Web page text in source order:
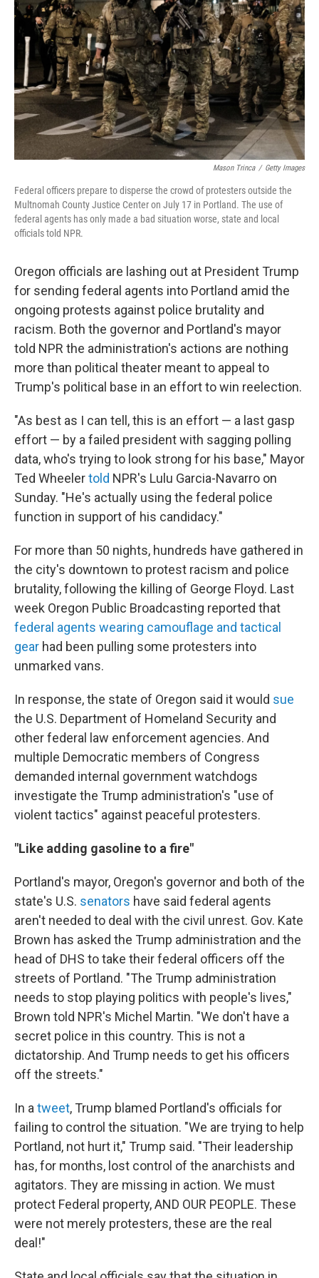
o
k
r
I
n
Mason Trinca / Getty Images
Federal officers prepare to disperse the crowd of protesters outside the
Multnomah County Justice Center on July 17 in Portland. The use of
federal agents has only made a bad situation worse, state and local
officials told NPR.
Oregon officials are lashing out at President Trump
for sending federal agents into Portland amid the
ongoing protests against police brutality and
racism. Both the governor and Portland's mayor
told NPR the administration's actions are nothing
more than political theater meant to appeal to
Trump's political base in an effort to win reelection.
"As best as I can tell, this is an effort — a last gasp
effort — by a failed president with sagging polling
data, who's trying to look strong for his base," Mayor
Ted Wheelertold NPR's Lulu Garcia-Navarro on
Sunday. "He's actually using the federal police
function in support of his candidacy."
For more than 50 nights, hundreds have gathered in
the city's downtown to protest racism and police
brutality, following the killing of George Floyd. Last
week Oregon Public Broadcasting reported that
federal agents wearing camouflage and tactical
gear had been pulling some protesters into
unmarked vans.
In response, the state of Oregon said it would sue
the U.S. Department of Homeland Security and
other federal law enforcement agencies. And
multiple Democratic members of Congress
demanded internal government watchdogs
investigate the Trump administration's "use of
violent tactics" against peaceful protesters.
"Like adding gasoline to a fire"
Portland's mayor, Oregon's governor and both of the
state's U.S. senators have said federal agents
aren't needed to deal with the civil unrest. Gov. Kate
Brown has asked the Trump administration and the
head of DHS to take their federal officers off the
streets of Portland. "The Trump administration
needs to stop playing politics with people's lives,"
Brown told NPR's Michel Martin. "We don't have a
secret police in this country. This is not a
dictatorship. And Trump needs to get his officers
off the streets."
In a tweet, Trump blamed Portland's officials for
failing to control the situation. "We are trying to help
Portland, not hurt it," Trump said. "Their leadership
has, for months, lost control of the anarchists and
agitators. They are missing in action. We must
protect Federal property, AND OUR PEOPLE. These
were not merely protesters, these are the real
deal!"